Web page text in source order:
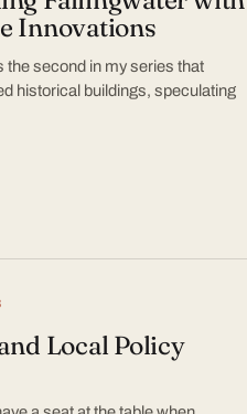
Innovations
the second in my series that
historical buildings, speculating
Local Policy